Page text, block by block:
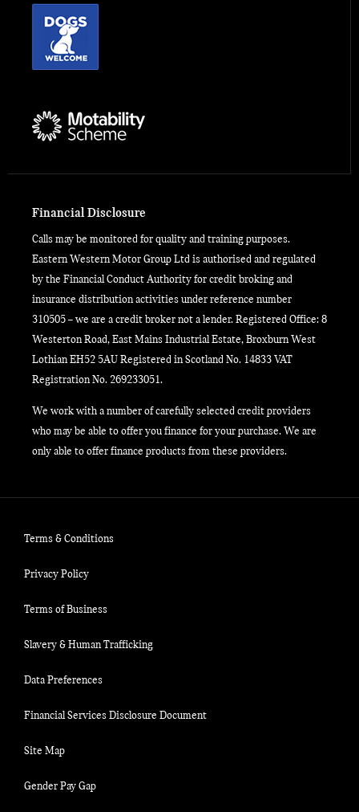
Financial Disclosure
Calls may be monitored for quality and training purposes.
Eastern Western Motor Group Ltd is authorised and regulated
by the Financial Conduct Authority for credit broking and
insurance distribution activities under reference number
310505 – we are a credit broker not a lender. Registered Office: 8
Westerton Road, East Mains Industrial Estate, Broxburn West
Lothian EH52 5AU Registered in Scotland No. 14833 VAT
Registration No. 269233051.
We work with a number of carefully selected credit providers
who may be able to offer you finance for your purchase. We are
only able to offer finance products from these providers.
Terms & Conditions
Privacy Policy
Terms of Business
Slavery & Human Trafficking
Data Preferences
Financial Services Disclosure Document
Site Map
Gender Pay Gap